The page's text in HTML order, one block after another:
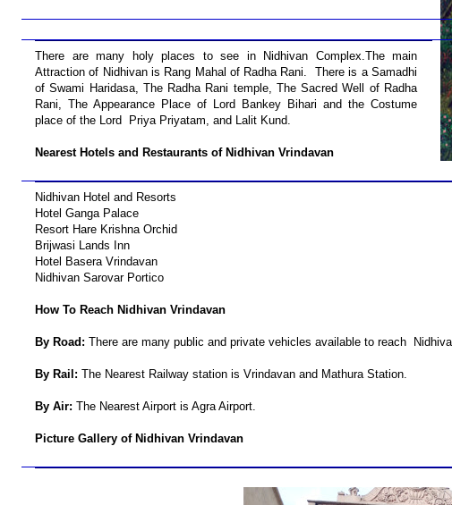
There are many holy places to see in Nidhivan Complex.The main
Attraction of Nidhivan is Rang Mahal of Radha Rani. There is a Samadhi
of Swami Haridasa, The Radha Rani temple, The Sacred Well of Radha
Rani, The Appearance Place of Lord Bankey Bihari and the Costume
place of the Lord Priya Priyatam, and Lalit Kund.
Nearest Hotels and Restaurants of Nidhivan Vrindavan
Nidhivan Hotel and Resorts
Hotel Ganga Palace
Resort Hare Krishna Orchid
Brijwasi Lands Inn
Hotel Basera Vrindavan
Nidhivan Sarovar Portico
How To Reach Nidhivan Vrindavan
By Road: There are many public and private vehicles available to reach
By Rail: The Nearest Railway station is Vrindavan and Mathura Station.
By Air: The Nearest Airport is Agra Airport.
Picture Gallery of Nidhivan Vrindavan